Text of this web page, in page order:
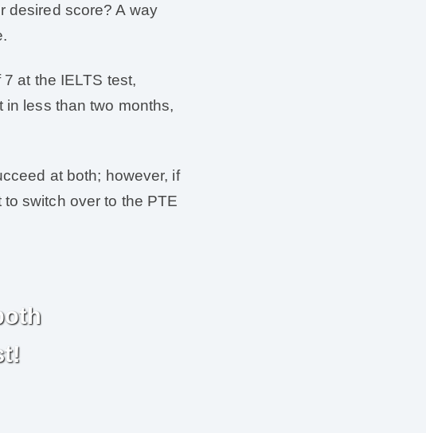
desired score? A way
at the IELTS test,
less than two months,
at both; however, if
switch over to the PTE